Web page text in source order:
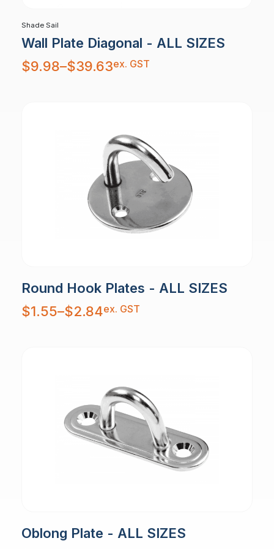
Shade Sail
Wall Plate Diagonal - ALL SIZES
$9.98–$39.63
Price
range:
$9.98
ex. GST
Round Hook Plates - ALL SIZES
$1.55–$2.84
Price
range:
$1.55
ex. GST
Oblong Plate - ALL SIZES